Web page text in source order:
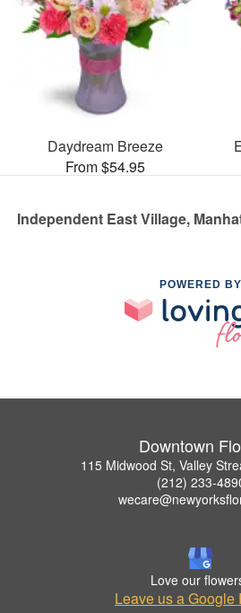
Daydream Breeze
From $54.95
Independent East Village,
POWERED BY
Downtown
115 Midwood St, Valley
(212) 233-
Love our
Leave us a Google